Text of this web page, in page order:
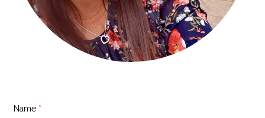
Name *